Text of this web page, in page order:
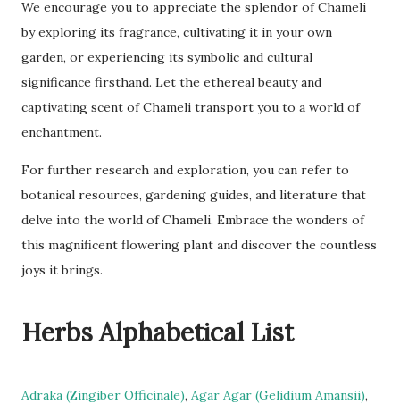
We encourage you to appreciate the splendor of Chameli
by exploring its fragrance, cultivating it in your own
garden, or experiencing its symbolic and cultural
significance firsthand. Let the ethereal beauty and
captivating scent of Chameli transport you to a world of
enchantment.
For further research and exploration, you can refer to
botanical resources, gardening guides, and literature that
delve into the world of Chameli. Embrace the wonders of
this magnificent flowering plant and discover the countless
joys it brings.
Herbs Alphabetical List
Adraka (Zingiber Officinale), Agar Agar (Gelidium Amansii),